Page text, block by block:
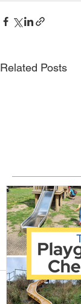
Related Posts
Comments